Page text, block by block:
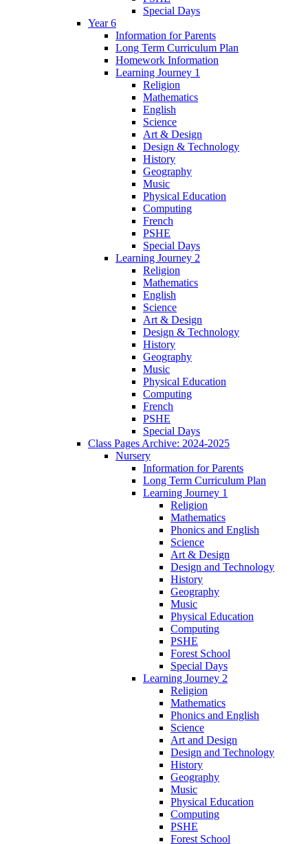
Special Days
Year 6
Information for Parents
Long Term Curriculum Plan
Homework Information
Learning Journey 1
Religion
Mathematics
English
Science
Art & Design
Design & Technology
History
Geography
Music
Physical Education
Computing
French
PSHE
Special Days
Learning Journey 2
Religion
Mathematics
English
Science
Art & Design
Design & Technology
History
Geography
Music
Physical Education
Computing
French
PSHE
Special Days
Class Pages Archive: 2024-2025
Nursery
Information for Parents
Long Term Curriculum Plan
Learning Journey 1
Religion
Mathematics
Phonics and English
Science
Art & Design
Design and Technology
History
Geography
Music
Physical Education
Computing
PSHE
Forest School
Special Days
Learning Journey 2
Religion
Mathematics
Phonics and English
Science
Art and Design
Design and Technology
History
Geography
Music
Physical Education
Computing
PSHE
Forest School